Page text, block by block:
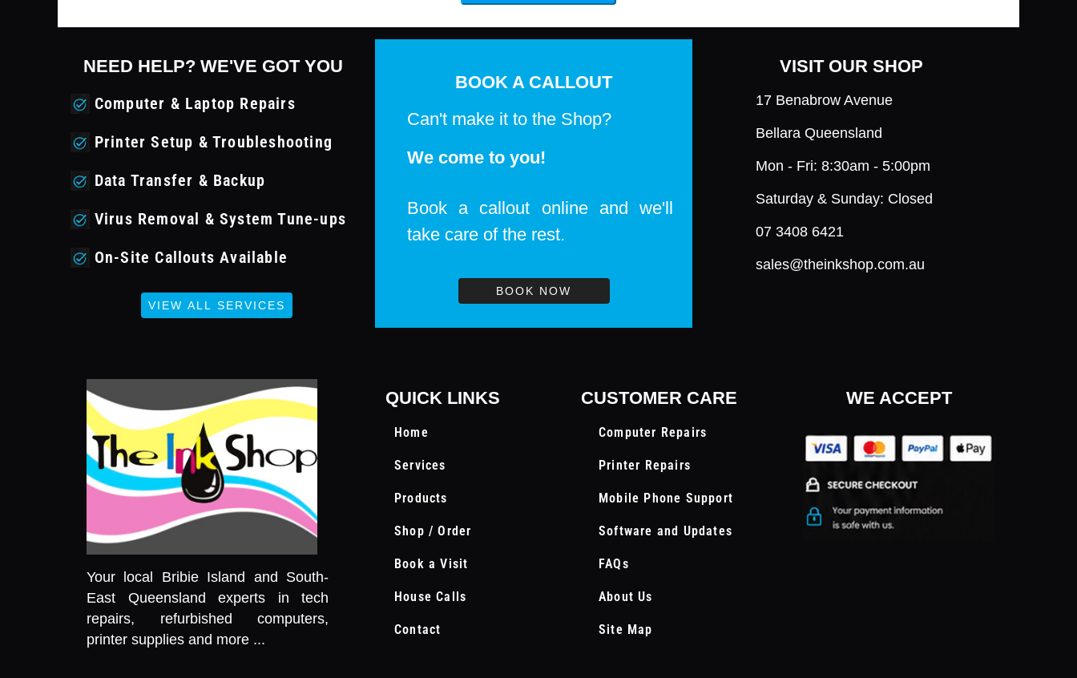
NEED HELP? WE'VE GOT YOU
Computer & Laptop Repairs
Printer Setup & Troubleshooting
Data Transfer & Backup
Virus Removal & System Tune-ups
On-Site Callouts Available
BOOK A CALLOUT
Can't make it to the Shop?
We come to you!
Book a callout online and we'll
take care of the rest.
VISIT OUR SHOP
17 Benabrow Avenue
Bellara Queensland
Mon - Fri: 8:30am - 5:00pm
Saturday & Sunday: Closed
07 3408 6421
sales@theinkshop.com.au
Your local Bribie Island and South-
East Queensland experts in tech
repairs, refurbished computers,
printer supplies and more ...
QUICK LINKS
Home
Services
Products
Shop / Order
Book a Visit
House Calls
Contact
CUSTOMER CARE
Computer Repairs
Printer Repairs
Mobile Phone Support
Software and Updates
FAQs
About Us
Site Map
WE ACCEPT